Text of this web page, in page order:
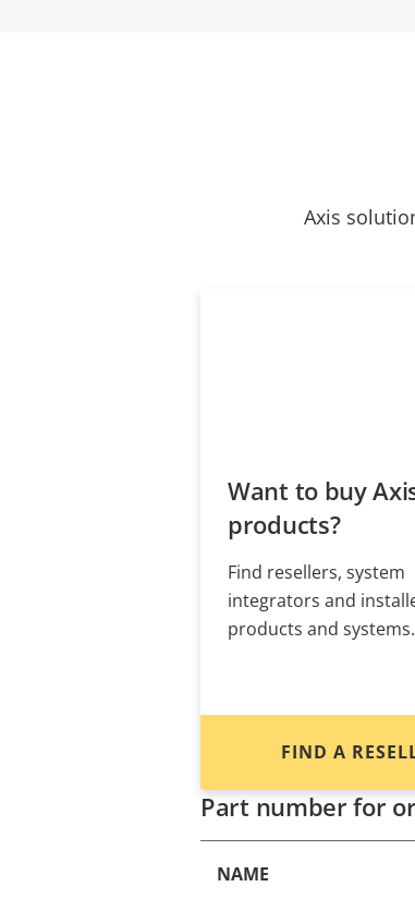
Axis
Want to buy
products?
Find resellers, system
integrators and
products and systems.
FIND A
Part number for
NAME